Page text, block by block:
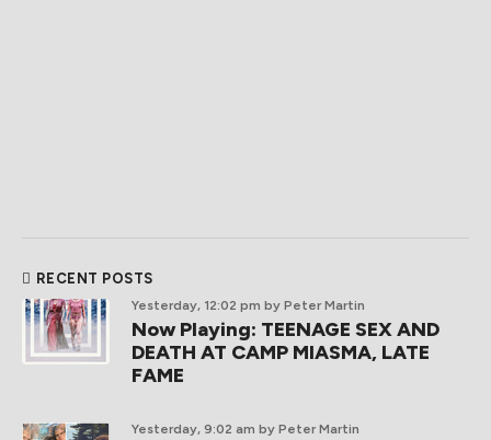
RECENT POSTS
Yesterday, 12:02 pm by Peter Martin
Now Playing: TEENAGE SEX AND
DEATH AT CAMP MIASMA, LATE
FAME
Yesterday, 9:02 am by Peter Martin